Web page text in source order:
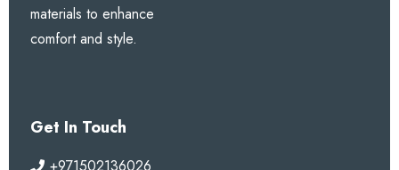
materials to enhance
comfort and style.
Get In Touch